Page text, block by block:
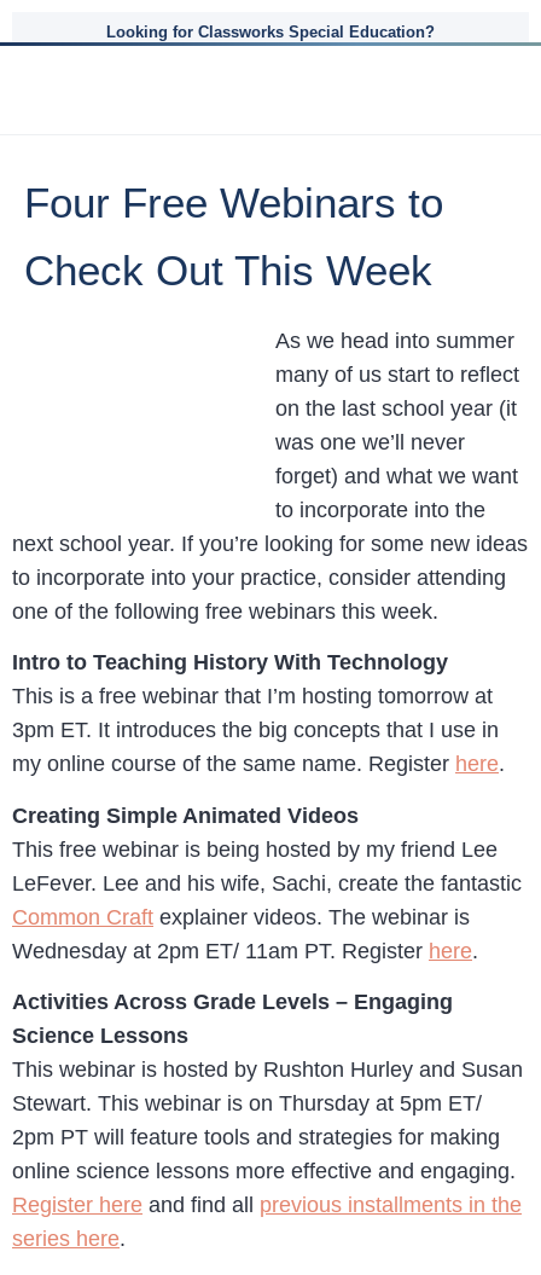
Looking for Classworks Special Education?
Four Free Webinars to
Check Out This Week
As we head into summer
many of us start to reflect
on the last school year (it
was one we’ll never
forget) and what we want
to incorporate into the
next school year. If you’re looking for some new ideas
to incorporate into your practice, consider attending
one of the following free webinars this week.
Intro to Teaching History With Technology
This is a free webinar that I’m hosting tomorrow at
3pm ET. It introduces the big concepts that I use in
my online course of the same name. Register here.
Creating Simple Animated Videos
This free webinar is being hosted by my friend Lee
LeFever. Lee and his wife, Sachi, create the fantastic
Common Craft explainer videos. The webinar is
Wednesday at 2pm ET/ 11am PT. Register here.
Activities Across Grade Levels – Engaging
Science Lessons
This webinar is hosted by Rushton Hurley and Susan
Stewart. This webinar is on Thursday at 5pm ET/
2pm PT will feature tools and strategies for making
online science lessons more effective and engaging.
Register here and find all previous installments in the
series here.